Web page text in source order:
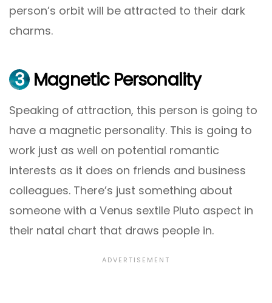
person’s orbit will be attracted to their dark
charms.
3 Magnetic Personality
Speaking of attraction, this person is going to
have a magnetic personality. This is going to
work just as well on potential romantic
interests as it does on friends and business
colleagues. There’s just something about
someone with a Venus sextile Pluto aspect in
their natal chart that draws people in.